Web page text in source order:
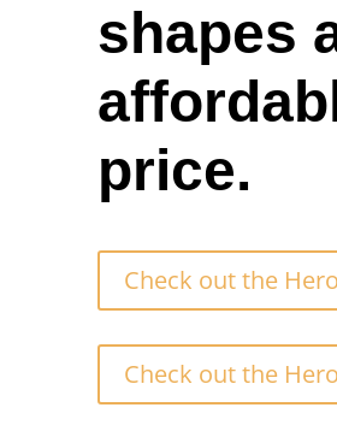
shapes
price.
Check out the
Check out the